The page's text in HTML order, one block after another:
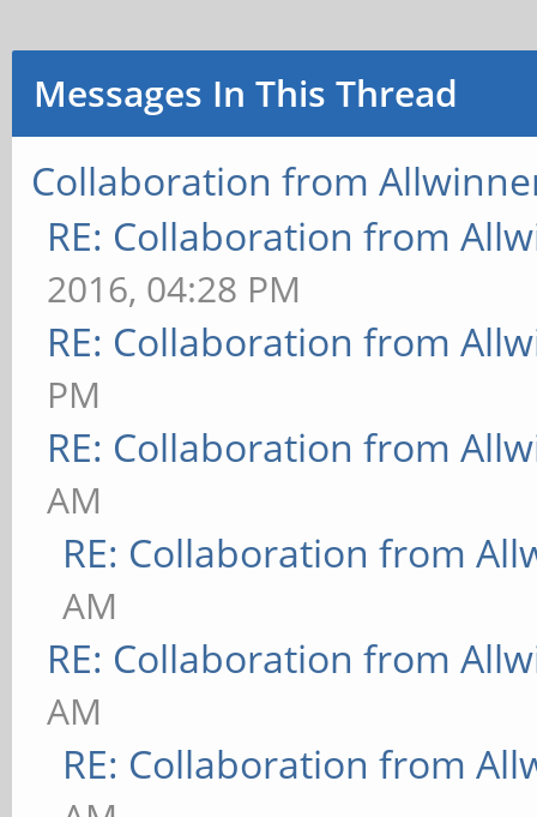
Messages In This Thread
Collaboration from
RE: Collaboration from
2016, 04:28 PM
RE: Collaboration from
PM
RE: Collaboration from
AM
RE: Collaboration from
AM
RE: Collaboration from
AM
RE: Collaboration from